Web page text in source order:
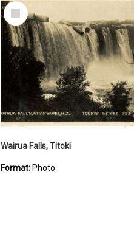
Select
Item
Wairua Falls, Titoki
Format: Photo